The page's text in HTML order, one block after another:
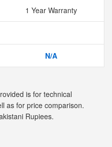
1 Year Warranty
N/A
is for technical
as for price comparison.
Rupiees.